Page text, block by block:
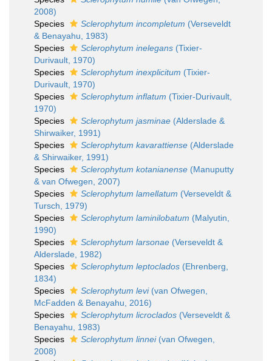
2008)
Species
Sclerophytum incompletum (Verseveldt
& Benayahu, 1983)
Species
Sclerophytum inelegans (Tixier-
Durivault, 1970)
Species
Sclerophytum inexplicitum (Tixier-
Durivault, 1970)
Species
Sclerophytum inflatum (Tixier-Durivault,
1970)
Species
Sclerophytum jasminae (Alderslade &
Shirwaiker, 1991)
Species
Sclerophytum kavarattiense (Alderslade
& Shirwaiker, 1991)
Species
Sclerophytum kotanianense (Manuputty
& van Ofwegen, 2007)
Species
Sclerophytum lamellatum (Verseveldt &
Tursch, 1979)
Species
Sclerophytum laminilobatum (Malyutin,
1990)
Species
Sclerophytum larsonae (Verseveldt &
Alderslade, 1982)
Species
Sclerophytum leptoclados (Ehrenberg,
1834)
Species
Sclerophytum levi(van Ofwegen,
McFadden & Benayahu, 2016)
Species
Sclerophytum licroclados (Verseveldt &
Benayahu, 1983)
Species
Sclerophytum linnei(van Ofwegen,
2008)